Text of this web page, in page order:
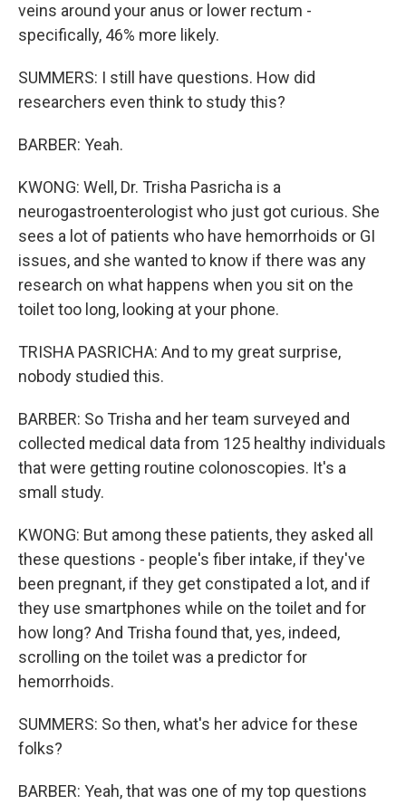
veins around your anus or lower rectum -
specifically, 46% more likely.
SUMMERS: I still have questions. How did
researchers even think to study this?
BARBER: Yeah.
KWONG: Well, Dr. Trisha Pasricha is a
neurogastroenterologist who just got curious. She
sees a lot of patients who have hemorrhoids or GI
issues, and she wanted to know if there was any
research on what happens when you sit on the
toilet too long, looking at your phone.
TRISHA PASRICHA: And to my great surprise,
nobody studied this.
BARBER: So Trisha and her team surveyed and
collected medical data from 125 healthy individuals
that were getting routine colonoscopies. It's a
small study.
KWONG: But among these patients, they asked all
these questions - people's fiber intake, if they've
been pregnant, if they get constipated a lot, and if
they use smartphones while on the toilet and for
how long? And Trisha found that, yes, indeed,
scrolling on the toilet was a predictor for
hemorrhoids.
SUMMERS: So then, what's her advice for these
folks?
BARBER: Yeah, that was one of my top questions